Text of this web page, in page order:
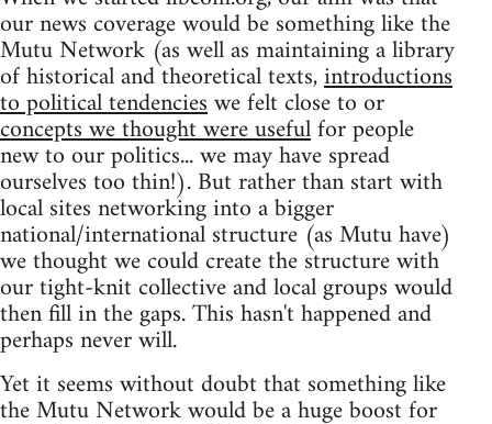
our news coverage would be something like the
Mutu Network (as well as maintaining a library
of historical and theoretical texts,introductions
to political tendencieswe felt close to or
concepts we thought were usefulfor people
new to our politics... we may have spread
ourselves too thin!). But rather than start with
local sites networking into a bigger
national/international structure (as Mutu have)
we thought we could create the structure with
our tight-knit collective and local groups would
then fill in the gaps. This hasn't happened and
perhaps never will.
Yet it seems without doubt that something like
the Mutu Network would be a huge boost for